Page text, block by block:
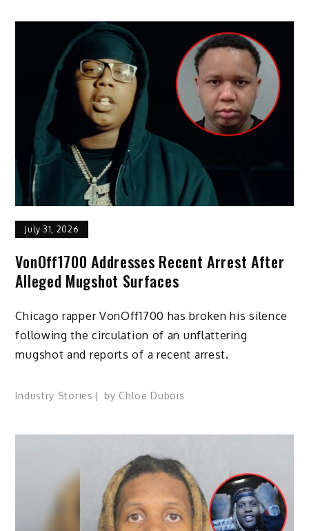
July 31, 2026
VonOff1700 Addresses Recent Arrest After
Alleged Mugshot Surfaces
Chicago rapper VonOff1700 has broken his silence
following the circulation of an unflattering
mugshot and reports of a recent arrest.
Industry Stories by Chloe Dubois